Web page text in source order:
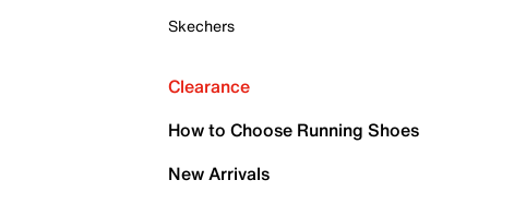
Skechers
Clearance
How to Choose Running Shoes
New Arrivals